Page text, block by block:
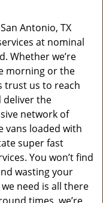
Antonio, TX
at nominal
Whether we’re
morning or the
trust us to reach
deliver the
network of
vans loaded with
super fast
You won’t find
wasting your
need is all there